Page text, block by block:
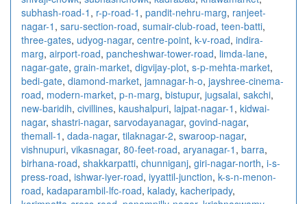
subhash-road-1 , r-p-road-1 , pandit-nehru-marg, ranjeet-
nagar-1 , saru-section-road, sumair-club-road, teen-batti,
three-gates, udyog-nagar, centre-point, k-v-road, indira-
marg, airport-road, pancheshwar-tower-road, limda-lane,
nagar-gate, grain-market, digvijay-plot, s-p-mehta-market,
bedi-gate, diamond-market, jamnagar-h-o, jayshree-cinema-
road, modern-market, p-n-marg, bistupur, jugsalai, sakchi,
new-baridih, civillines, kaushalpuri, lajpat-nagar-1 , kidwai-
nagar, shastri-nagar, sarvodayanagar, govind-nagar,
themall-1 , dada-nagar, tilaknagar-2, swaroop-nagar,
vishnupuri, vikasnagar, 80-feet-road, aryanagar-1 , barra,
birhana-road, shakkarpatti, chunniganj, giri-nagar-north, i-s-
press-road, ishwar-iyer-road, iyyattil-junction, k-s-n-menon-
road, kadaparambil-lfc-road, kalady, kacheripady,